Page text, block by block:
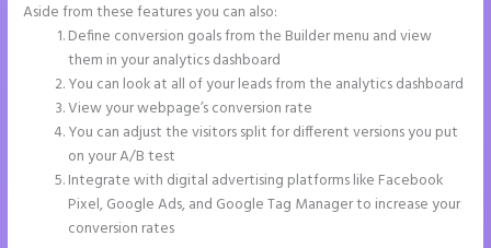
Aside from these features you can also:
Define conversion goals from the Builder menu and view
them in your analytics dashboard
You can look at all of your leads from the analytics dashboard
View your webpage’s conversion rate
You can adjust the visitors split for different versions you put
on your A/B test
Integrate with digital advertising platforms like Facebook
Pixel, Google Ads, and Google Tag Manager to increase your
conversion rates